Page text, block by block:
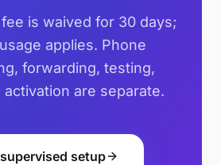
is waived for 30 days;
applies. Phone
forwarding, testing,
activation are separate.
setup